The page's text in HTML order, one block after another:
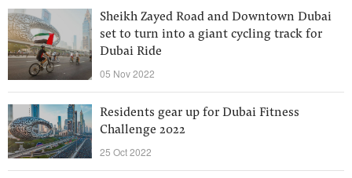
Sheikh Zayed Road and Downtown Dubai
set to turn into a giant cycling track for
Dubai Ride
05 Nov 2022
Residents gear up for Dubai Fitness
Challenge 2022
25 Oct 2022